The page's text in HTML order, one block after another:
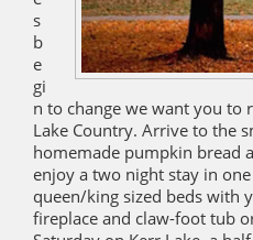
s
b
e
gi
n to change we want you to
Lake Country. Arrive to the
homemade pumpkin bread
enjoy a two night stay in
queen/king sized beds with
fireplace and claw-foot tub